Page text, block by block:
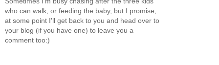
who can walk, or feeding the baby, but I promise,
at some point I'll get back to you and head over to
your blog (if you have one) to leave you a
comment too:)